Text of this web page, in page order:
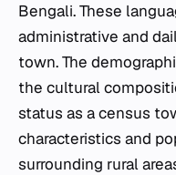
Bengali. These
administrative and
town. The
the cultural
status as a census
characteristics and
surrounding rural